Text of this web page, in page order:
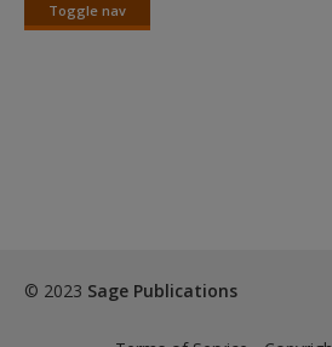
Toggle nav
Toggle
© 2023 Sage Publications